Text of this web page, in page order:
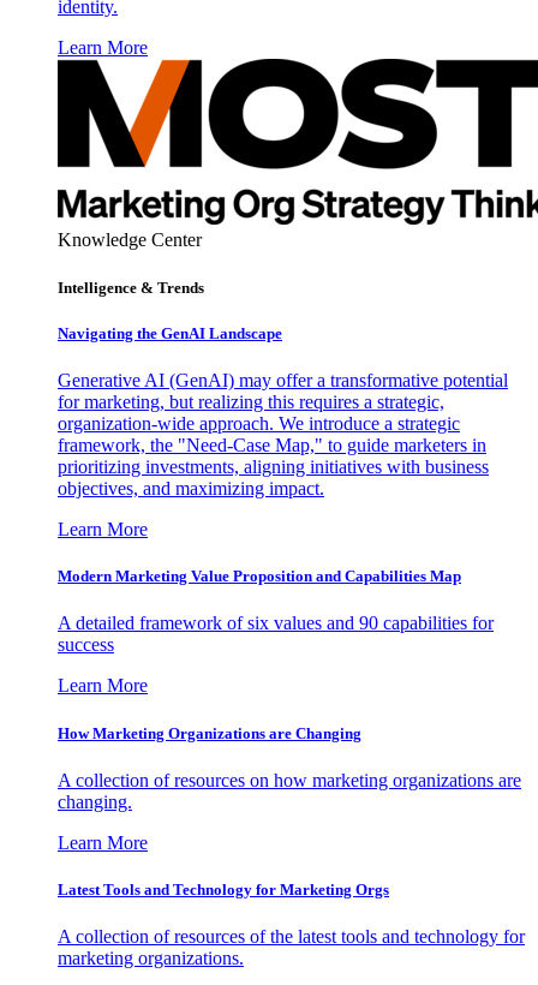
identity.
Learn More
Knowledge Center
Intelligence & Trends
Navigating the GenAI Landscape
Generative AI (GenAI) may offer a transformative potential
for marketing, but realizing this requires a strategic,
organization-wide approach. We introduce a strategic
framework, the "Need-Case Map," to guide marketers in
prioritizing investments, aligning initiatives with business
objectives, and maximizing impact.
Learn More
Modern Marketing Value Proposition and Capabilities Map
A detailed framework of six values and 90 capabilities for
success
Learn More
How Marketing Organizations are Changing
A collection of resources on how marketing organizations are
changing.
Learn More
Latest Tools and Technology for Marketing Orgs
A collection of resources of the latest tools and technology for
marketing organizations.